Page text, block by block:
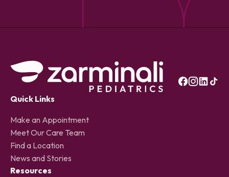
Quick Links
Make an Appointment
Meet Our Care Team
Find a Location
News and Stories
Resources